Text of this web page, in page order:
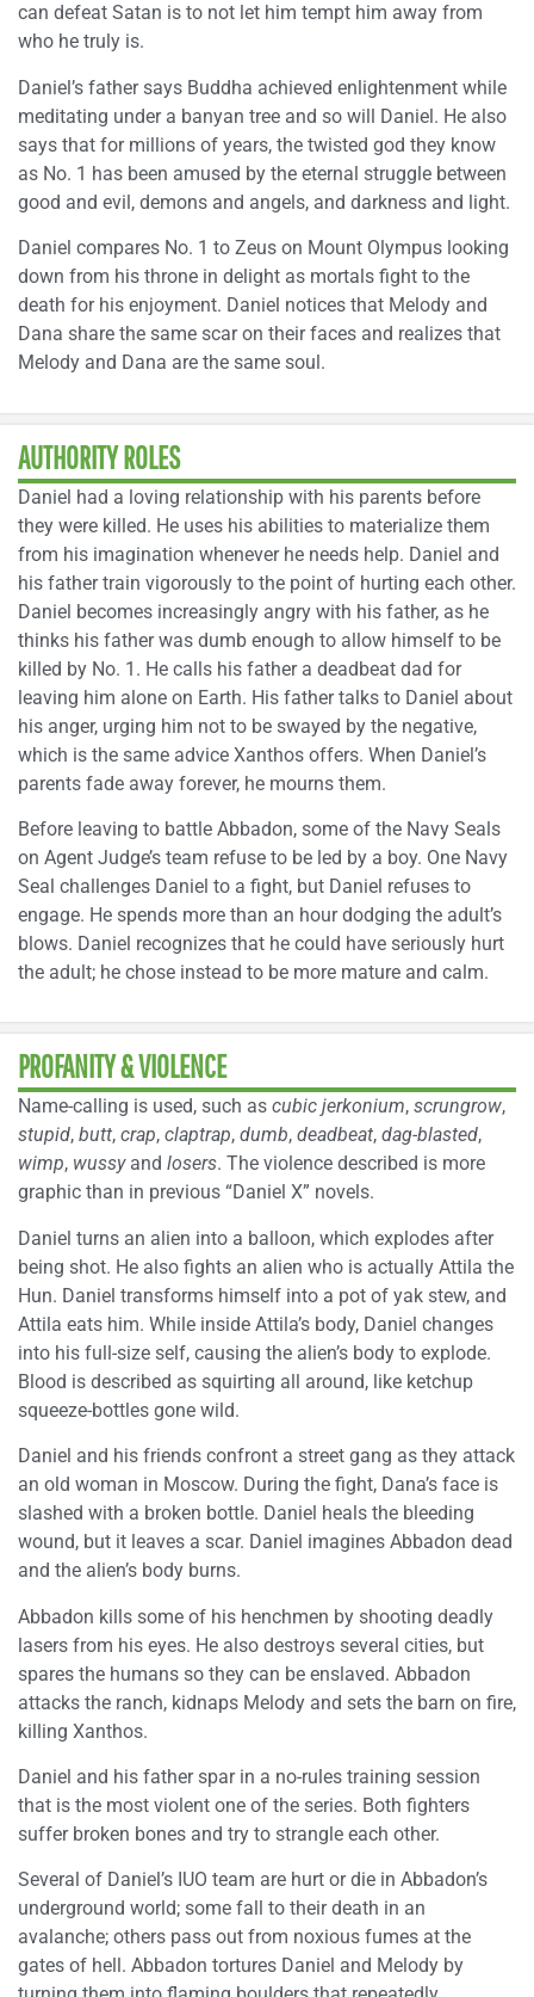
can defeat Satan is to not let him tempt him away from
who he truly is.
Daniel’s father says Buddha achieved enlightenment while
meditating under a banyan tree and so will Daniel. He also
says that for millions of years, the twisted god they know
as No. 1 has been amused by the eternal struggle between
good and evil, demons and angels, and darkness and light.
Daniel compares No. 1 to Zeus on Mount Olympus looking
down from his throne in delight as mortals fight to the
death for his enjoyment. Daniel notices that Melody and
Dana share the same scar on their faces and realizes that
Melody and Dana are the same soul.
AUTHORITY ROLES
Daniel had a loving relationship with his parents before
they were killed. He uses his abilities to materialize them
from his imagination whenever he needs help. Daniel and
his father train vigorously to the point of hurting each other.
Daniel becomes increasingly angry with his father, as he
thinks his father was dumb enough to allow himself to be
killed by No. 1. He calls his father a deadbeat dad for
leaving him alone on Earth. His father talks to Daniel about
his anger, urging him not to be swayed by the negative,
which is the same advice Xanthos offers. When Daniel’s
parents fade away forever, he mourns them.
Before leaving to battle Abbadon, some of the Navy Seals
on Agent Judge’s team refuse to be led by a boy. One Navy
Seal challenges Daniel to a fight, but Daniel refuses to
engage. He spends more than an hour dodging the adult’s
blows. Daniel recognizes that he could have seriously hurt
the adult; he chose instead to be more mature and calm.
PROFANITY & VIOLENCE
Name-calling is used, such as cubic jerkonium, scrungrow,
stupid, butt, crap, claptrap, dumb, deadbeat, dag-blasted,
wimp, wussyand losers. The violence described is more
graphic than in previous “Daniel X” novels.
Daniel turns an alien into a balloon, which explodes after
being shot. He also fights an alien who is actually Attila the
Hun. Daniel transforms himself into a pot of yak stew, and
Attila eats him. While inside Attila’s body, Daniel changes
into his full-size self, causing the alien’s body to explode.
Blood is described as squirting all around, like ketchup
squeeze-bottles gone wild.
Daniel and his friends confront a street gang as they attack
an old woman in Moscow. During the fight, Dana’s face is
slashed with a broken bottle. Daniel heals the bleeding
wound, but it leaves a scar. Daniel imagines Abbadon dead
and the alien’s body burns.
Abbadon kills some of his henchmen by shooting deadly
lasers from his eyes. He also destroys several cities, but
spares the humans so they can be enslaved. Abbadon
attacks the ranch, kidnaps Melody and sets the barn on fire,
killing Xanthos.
Daniel and his father spar in a no-rules training session
that is the most violent one of the series. Both fighters
suffer broken bones and try to strangle each other.
Several of Daniel’s IUO team are hurt or die in Abbadon’s
underground world; some fall to their death in an
avalanche; others pass out from noxious fumes at the
gates of hell. Abbadon tortures Daniel and Melody by